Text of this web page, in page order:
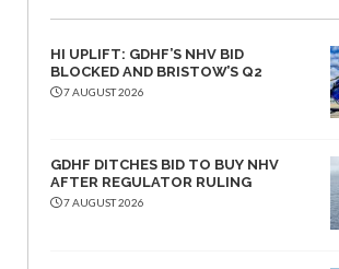
HI UPLIFT: GDHF’S NHV BID
BLOCKED AND BRISTOW’S Q2
7 AUGUST 2026
GDHF DITCHES BID TO BUY NHV
AFTER REGULATOR RULING
7 AUGUST 2026